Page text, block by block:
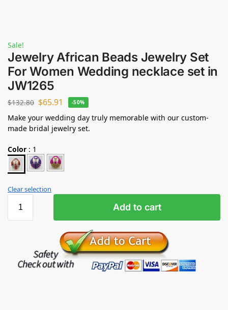
Sale!
Jewelry African Beads Jewelry Set
For Women Wedding necklace set in
JW1265
$132.80 $65.91 -50%
Make your wedding day truly memorable with our custom-
made bridal jewelry set.
Color : 1
Clear selection
Add to cart